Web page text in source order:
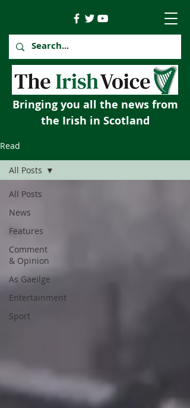
Bringing you all the news from
the Irish in Scotland
Read
All Posts
News
Features
Comment
& Opinion
As Gaeilge
Entertainment
Sport
All Posts